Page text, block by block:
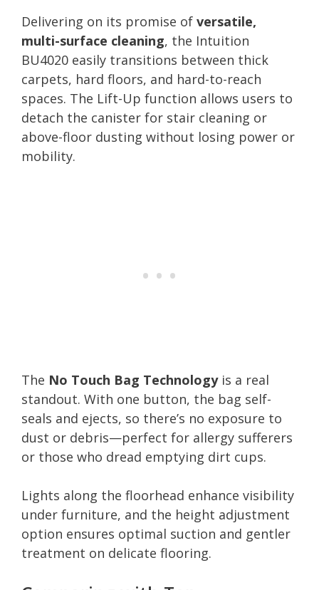
Delivering on its promise of versatile,
multi-surface cleaning, the Intuition
BU4020 easily transitions between thick
carpets, hard floors, and hard-to-reach
spaces. The Lift-Up function allows users to
detach the canister for stair cleaning or
above-floor dusting without losing power or
mobility.
The No Touch Bag Technologyis a real
standout. With one button, the bag self-
seals and ejects, so there’s no exposure to
dust or debris—perfect for allergy sufferers
or those who dread emptying dirt cups.
Lights along the floorhead enhance visibility
under furniture, and the height adjustment
option ensures optimal suction and gentler
treatment on delicate flooring.